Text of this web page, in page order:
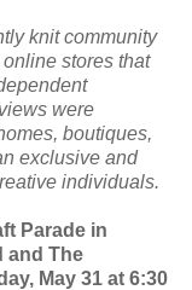
knit community
stores that
were
boutiques,
exclusive and
individuals.
Parade in
and The
May 31 at 6:30